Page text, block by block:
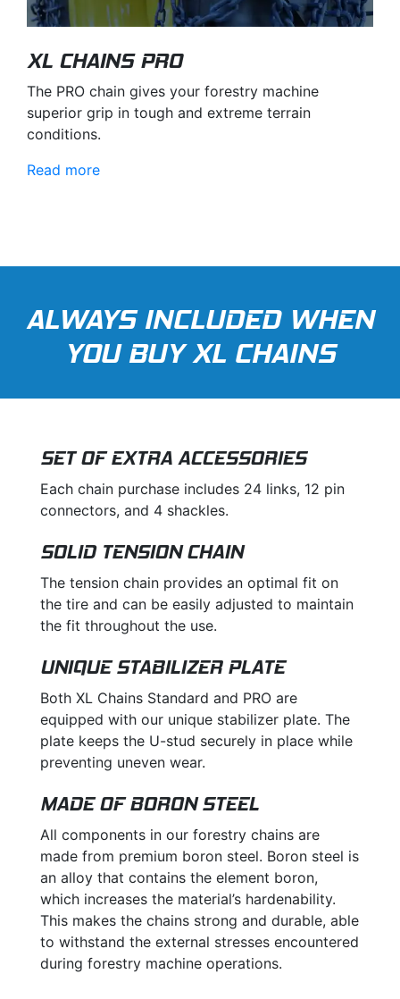
XL CHAINS PRO
The PRO chain gives your forestry machine
superior grip in tough and extreme terrain
conditions.
Read more
ALWAYS INCLUDED WHEN
YOU BUY XL CHAINS
SET OF EXTRA ACCESSORIES
Each chain purchase includes 24 links, 12 pin
connectors, and 4 shackles.
SOLID TENSION CHAIN
The tension chain provides an optimal fit on
the tire and can be easily adjusted to maintain
the fit throughout the use.
UNIQUE STABILIZER PLATE
Both XL Chains Standard and PRO are
equipped with our unique stabilizer plate. The
plate keeps the U-stud securely in place while
preventing uneven wear.
MADE OF BORON STEEL
All components in our forestry chains are
made from premium boron steel. Boron steel is
an alloy that contains the element boron,
which increases the material’s hardenability.
This makes the chains strong and durable, able
to withstand the external stresses encountered
during forestry machine operations.